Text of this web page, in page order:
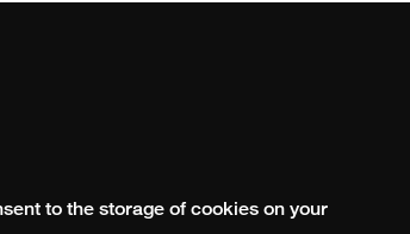
to the storage of cookies on your